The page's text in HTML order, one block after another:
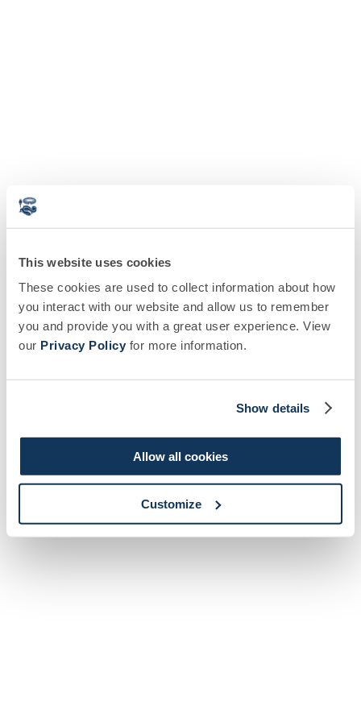
This website uses cookies
These cookies are used to collect information about how
you interact with our website and allow us to remember
you and provide you with a great user experience. View
our Privacy Policy for more information.
Show details
Allow all cookies
Customize